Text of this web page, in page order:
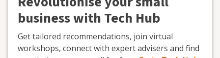
business with Tech Hub
Get tailored recommendations, join virtual
workshops, connect with expert advisers and find